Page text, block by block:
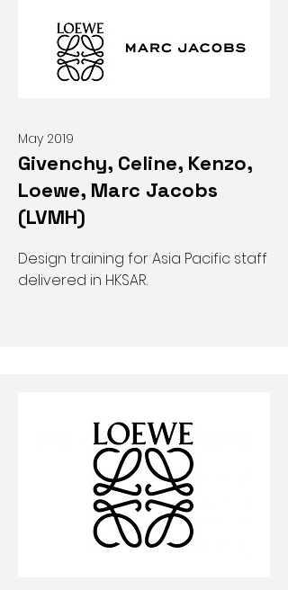
May 2019
Givenchy, Celine, Kenzo,
Loewe, Marc Jacobs
(LVMH)
Design training for Asia Pacific staff
delivered in HKSAR.